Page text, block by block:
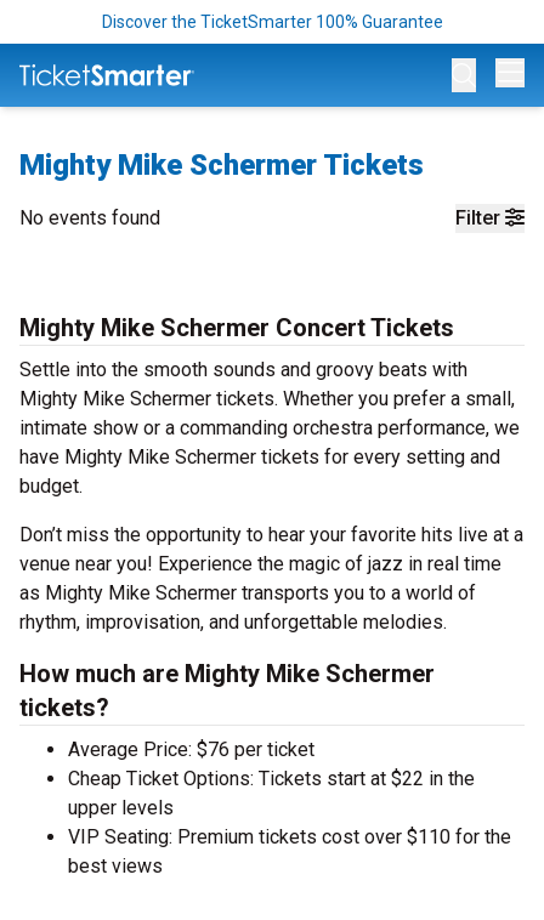
Discover the TicketSmarter 100% Guarantee
Mighty Mike Schermer Tickets
Filter
No events found
Mighty Mike Schermer Concert Tickets
Settle into the smooth sounds and groovy beats with
Mighty Mike Schermer tickets. Whether you prefer a small,
intimate show or a commanding orchestra performance, we
have Mighty Mike Schermer tickets for every setting and
budget.
Don’t miss the opportunity to hear your favorite hits live at a
venue near you! Experience the magic of jazz in real time
as Mighty Mike Schermer transports you to a world of
rhythm, improvisation, and unforgettable melodies.
How much are Mighty Mike Schermer
tickets?
Average Price: $76 per ticket
Cheap Ticket Options: Tickets start at $22 in the
upper levels
VIP Seating: Premium tickets cost over $110 for the
best views